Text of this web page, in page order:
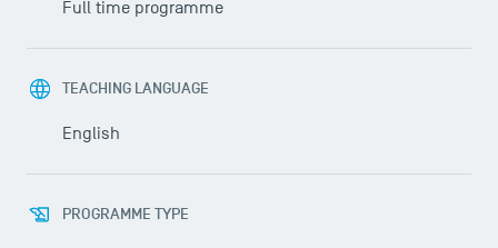
Full time programme
TEACHING LANGUAGE
English
PROGRAMME TYPE